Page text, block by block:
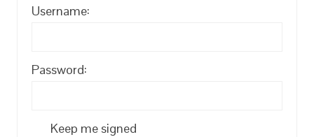
Username:
Password:
Keep me signed